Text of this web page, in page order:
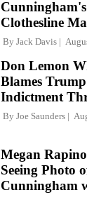
Clothesline
By Jack Davis
Don Lemon
Blames
Indictment
By Joe Saunders
Megan
Seeing Photo
Cunningham